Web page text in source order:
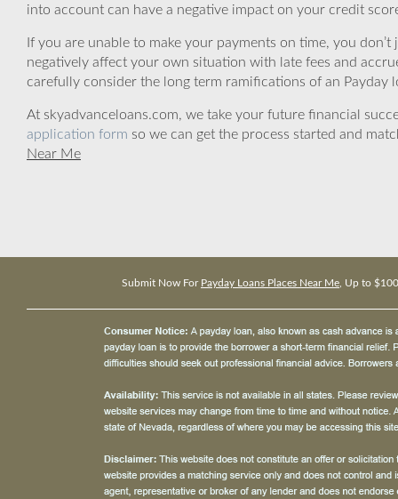
into account can have a negative impact on your credit
If you are unable to make your payments on time, you
negatively affect your own situation with late fees and
carefully consider the long term ramifications of an
At skyadvanceloans.com, we take your future financial
application form so we can get the process started and
Near Me
Submit Now For Payday Loans Places Near Me , Up to